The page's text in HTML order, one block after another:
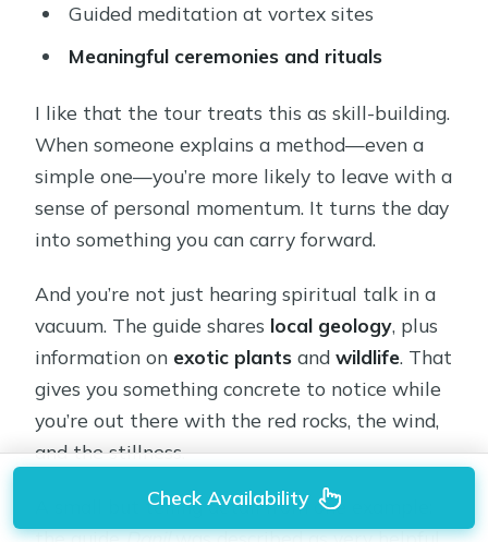
Guided meditation at vortex sites
Meaningful ceremonies and rituals
I like that the tour treats this as skill-building.
When someone explains a method—even a
simple one—you’re more likely to leave with a
sense of personal momentum. It turns the day
into something you can carry forward.
And you’re not just hearing spiritual talk in a
vacuum. The guide shares local geology, plus
information on exotic plants andwildlife. That
gives you something concrete to notice while
you’re out there with the red rocks, the wind,
and the stillness.
A small but telling detail from one example:
Check Availability